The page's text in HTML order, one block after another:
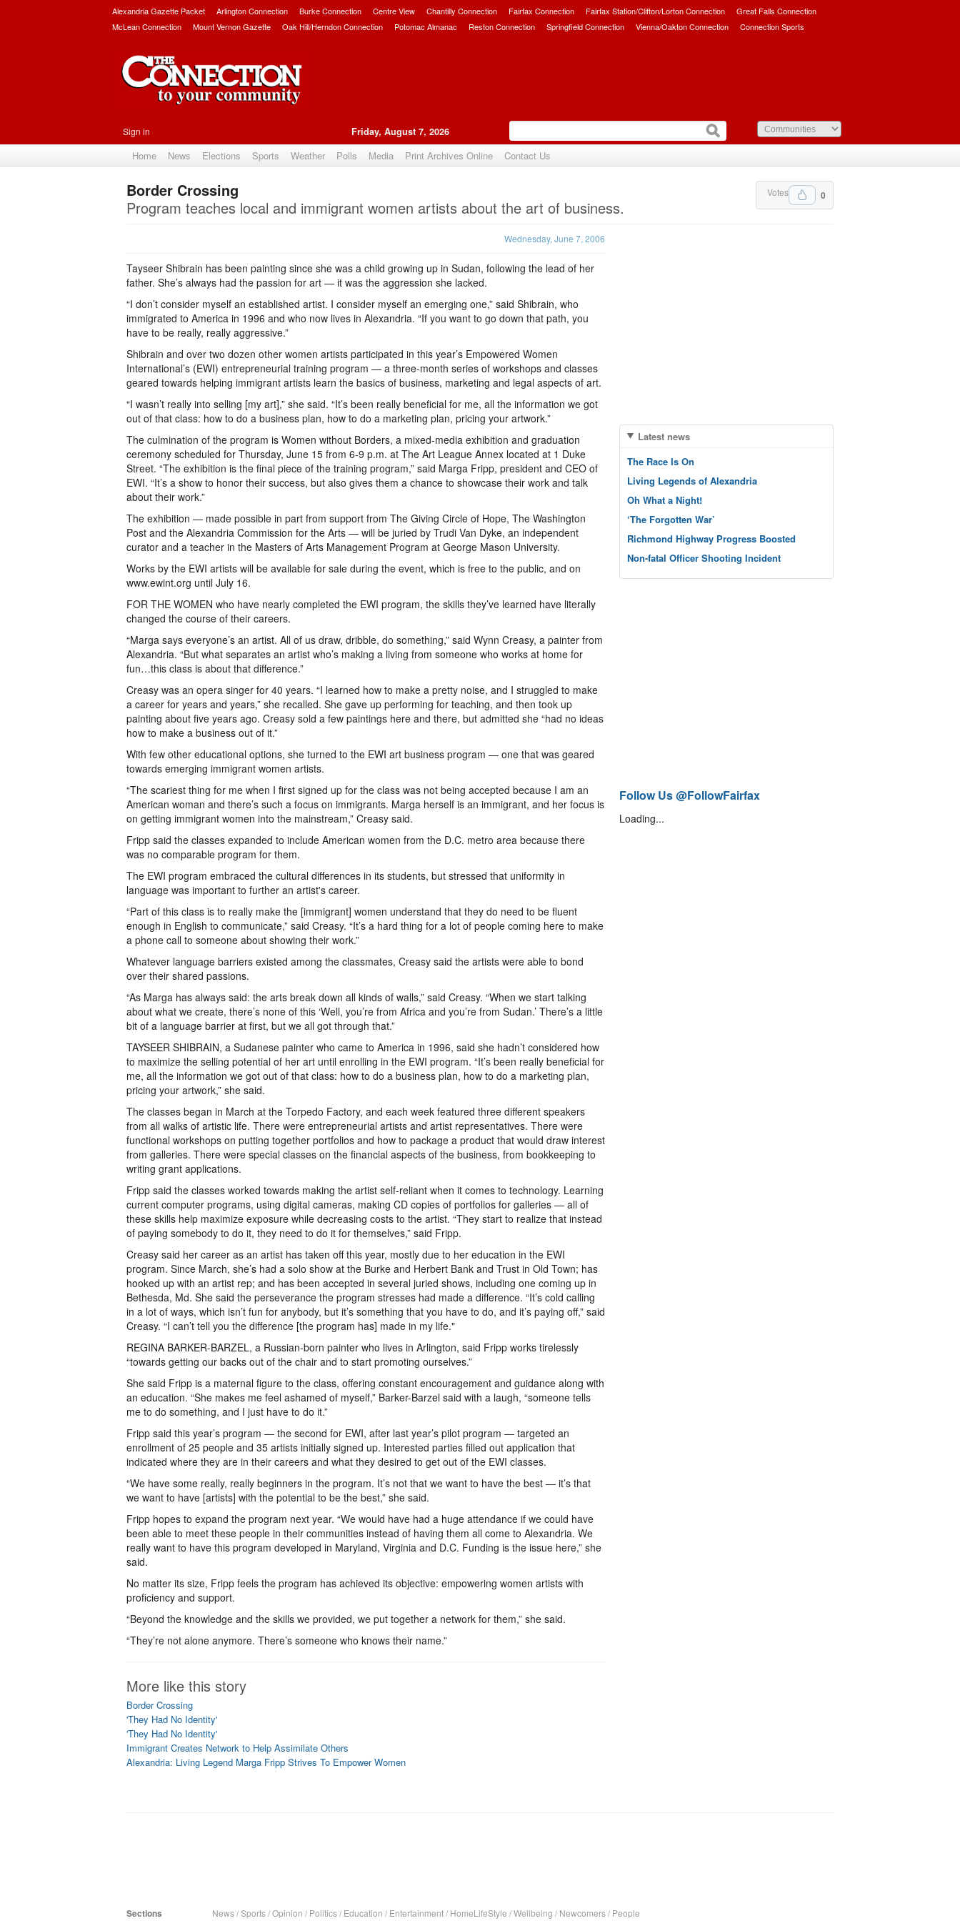
Alexandria Gazette Packet Arlington Connection Burke Connection Centre View Chantilly Connection Fairfax Connection Fairfax Station/Clifton/Lorton Connection
Great Falls Connection
McLean Connection
Mount Vernon Gazette Oak Hill/Herndon Connection Potomac Almanac Reston Connection Springfield Connection Vienna/Oakton Connection Connection Sports
Sign in Friday, August 7, 2026
Home News Elections Sports Weather Polls Media Print Archives Online Contact Us
0
Votes
Border Crossing
Program teaches local and immigrant women artists about the art of business.
Wednesday, June 7, 2006
Tayseer Shibrain has been painting since she was a child growing up in Sudan, following the lead of her
father. She’s always had the passion for art — it was the aggression she lacked.
“I don’t consider myself an established artist. I consider myself an emerging one,” said Shibrain, who
immigrated to America in 1996 and who now lives in Alexandria. “If you want to go down that path, you
have to be really, really aggressive.”
Shibrain and over two dozen other women artists participated in this year’s Empowered Women
International’s (EWI) entrepreneurial training program — a three-month series of workshops and classes
geared towards helping immigrant artists learn the basics of business, marketing and legal aspects of art.
“I wasn’t really into selling [my art],” she said. “It’s been really beneficial for me, all the information we got
out of that class: how to do a business plan, how to do a marketing plan, pricing your artwork.”
The culmination of the program is Women without Borders, a mixed-media exhibition and graduation
ceremony scheduled for Thursday, June 15 from 6-9 p.m. at The Art League Annex located at 1 Duke
Street. “The exhibition is the final piece of the training program,” said Marga Fripp, president and CEO of
EWI. “It’s a show to honor their success, but also gives them a chance to showcase their work and talk
about their work.”
The exhibition — made possible in part from support from The Giving Circle of Hope, The Washington
Post and the Alexandria Commission for the Arts — will be juried by Trudi Van Dyke, an independent
curator and a teacher in the Masters of Arts Management Program at George Mason University.
Works by the EWI artists will be available for sale during the event, which is free to the public, and on
www.ewint.org until July 16.
FOR THE WOMEN who have nearly completed the EWI program, the skills they’ve learned have literally
changed the course of their careers.
“Marga says everyone’s an artist. All of us draw, dribble, do something,” said Wynn Creasy, a painter from
Alexandria. “But what separates an artist who’s making a living from someone who works at home for
fun…this class is about that difference.”
Creasy was an opera singer for 40 years. “I learned how to make a pretty noise, and I struggled to make
a career for years and years,” she recalled. She gave up performing for teaching, and then took up
painting about five years ago. Creasy sold a few paintings here and there, but admitted she “had no ideas
how to make a business out of it.”
With few other educational options, she turned to the EWI art business program — one that was geared
towards emerging immigrant women artists.
“The scariest thing for me when I first signed up for the class was not being accepted because I am an
American woman and there’s such a focus on immigrants. Marga herself is an immigrant, and her focus is
on getting immigrant women into the mainstream,” Creasy said.
Fripp said the classes expanded to include American women from the D.C. metro area because there
was no comparable program for them.
The EWI program embraced the cultural differences in its students, but stressed that uniformity in
language was important to further an artist's career.
“Part of this class is to really make the [immigrant] women understand that they do need to be fluent
enough in English to communicate,” said Creasy. “It’s a hard thing for a lot of people coming here to make
a phone call to someone about showing their work.”
Whatever language barriers existed among the classmates, Creasy said the artists were able to bond
over their shared passions.
“As Marga has always said: the arts break down all kinds of walls,” said Creasy. “When we start talking
about what we create, there’s none of this ‘Well, you’re from Africa and you’re from Sudan.’ There’s a little
bit of a language barrier at first, but we all got through that.”
TAYSEER SHIBRAIN, a Sudanese painter who came to America in 1996, said she hadn’t considered how
to maximize the selling potential of her art until enrolling in the EWI program. “It’s been really beneficial for
me, all the information we got out of that class: how to do a business plan, how to do a marketing plan,
pricing your artwork,” she said.
The classes began in March at the Torpedo Factory, and each week featured three different speakers
from all walks of artistic life. There were entrepreneurial artists and artist representatives. There were
functional workshops on putting together portfolios and how to package a product that would draw interest
from galleries. There were special classes on the financial aspects of the business, from bookkeeping to
writing grant applications.
Fripp said the classes worked towards making the artist self-reliant when it comes to technology. Learning
current computer programs, using digital cameras, making CD copies of portfolios for galleries — all of
these skills help maximize exposure while decreasing costs to the artist. “They start to realize that instead
of paying somebody to do it, they need to do it for themselves,” said Fripp.
Creasy said her career as an artist has taken off this year, mostly due to her education in the EWI
program. Since March, she’s had a solo show at the Burke and Herbert Bank and Trust in Old Town; has
hooked up with an artist rep; and has been accepted in several juried shows, including one coming up in
Bethesda, Md. She said the perseverance the program stresses had made a difference. “It’s cold calling
in a lot of ways, which isn’t fun for anybody, but it’s something that you have to do, and it’s paying off,” said
Creasy. “I can’t tell you the difference [the program has] made in my life."
REGINA BARKER-BARZEL, a Russian-born painter who lives in Arlington, said Fripp works tirelessly
“towards getting our backs out of the chair and to start promoting ourselves.”
She said Fripp is a maternal figure to the class, offering constant encouragement and guidance along with
an education. “She makes me feel ashamed of myself,” Barker-Barzel said with a laugh, “someone tells
me to do something, and I just have to do it.”
Fripp said this year’s program — the second for EWI, after last year’s pilot program — targeted an
enrollment of 25 people and 35 artists initially signed up. Interested parties filled out application that
indicated where they are in their careers and what they desired to get out of the EWI classes.
“We have some really, really beginners in the program. It’s not that we want to have the best — it’s that
we want to have [artists] with the potential to be the best,” she said.
Fripp hopes to expand the program next year. “We would have had a huge attendance if we could have
been able to meet these people in their communities instead of having them all come to Alexandria. We
really want to have this program developed in Maryland, Virginia and D.C. Funding is the issue here,” she
said.
No matter its size, Fripp feels the program has achieved its objective: empowering women artists with
proficiency and support.
“Beyond the knowledge and the skills we provided, we put together a network for them,” she said.
“They’re not alone anymore. There’s someone who knows their name.”
More like this story
Border Crossing
'They Had No Identity'
'They Had No Identity'
Immigrant Creates Network to Help Assimilate Others
Alexandria: Living Legend Marga Fripp Strives To Empower Women
Latest news
The Race Is On
Living Legends of Alexandria
Oh What a Night!
‘The Forgotten War’
Richmond Highway Progress Boosted
Non-fatal Officer Shooting Incident
Follow Us @FollowFairfax
Loading...
Sections News/Sports/Opinion / Politics/ Education / Entertainment/ HomeLifeStyle /Wellbeing / Newcomers/ People